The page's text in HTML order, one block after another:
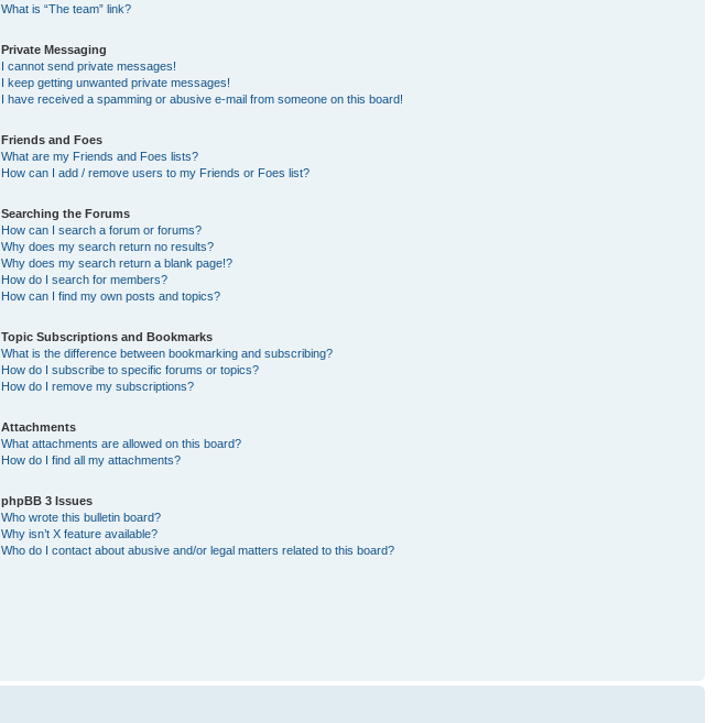
What is “The team” link?
Private Messaging
I cannot send private messages!
I keep getting unwanted private messages!
I have received a spamming or abusive e-mail from someone on this board!
Friends and Foes
What are my Friends and Foes lists?
How can I add / remove users to my Friends or Foes list?
Searching the Forums
How can I search a forum or forums?
Why does my search return no results?
Why does my search return a blank page!?
How do I search for members?
How can I find my own posts and topics?
Topic Subscriptions and Bookmarks
What is the difference between bookmarking and subscribing?
How do I subscribe to specific forums or topics?
How do I remove my subscriptions?
Attachments
What attachments are allowed on this board?
How do I find all my attachments?
phpBB 3 Issues
Who wrote this bulletin board?
Why isn’t X feature available?
Who do I contact about abusive and/or legal matters related to this board?